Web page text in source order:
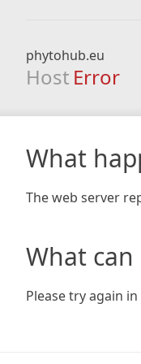
phytohub.eu
Host Error
What
The web server
What can
Please try again